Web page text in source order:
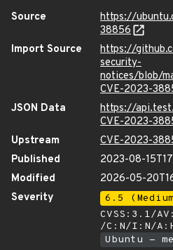
Source
https://
38856
Import Source
https://
security-
notices/blob/
CVE-2023-
JSON Data
https://
CVE-2023-
Upstream
CVE-2023-
Published
2023-08-
Modified
2026-05-
Severity
6.5
CVSS:3.1/
/C:N/I:N/
Ubuntu -